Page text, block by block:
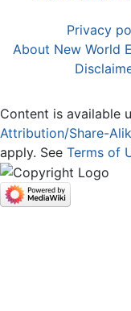
Privacy
About New World
Content is available
Attribution/Share-
apply. See Terms of